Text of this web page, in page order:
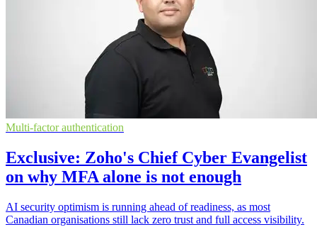
Multi-factor authentication
Exclusive: Zoho's Chief Cyber Evangelist
on why MFA alone is not enough
AI security optimism is running ahead of readiness, as most
Canadian organisations still lack zero trust and full access visibility.